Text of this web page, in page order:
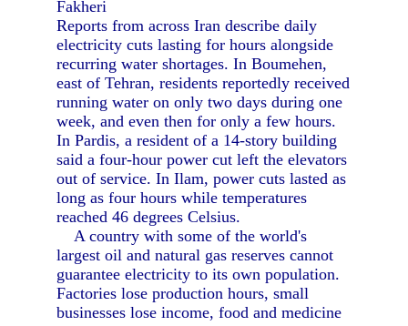
Fakheri
Reports from across Iran describe daily
electricity cuts lasting for hours alongside
recurring water shortages. In Boumehen,
east of Tehran, residents reportedly received
running water on only two days during one
week, and even then for only a few hours.
In Pardis, a resident of a 14-story building
said a four-hour power cut left the elevators
out of service. In Ilam, power cuts lasted as
long as four hours while temperatures
reached 46 degrees Celsius.
A country with some of the world's
largest oil and natural gas reserves cannot
guarantee electricity to its own population.
Factories lose production hours, small
businesses lose income, food and medicine